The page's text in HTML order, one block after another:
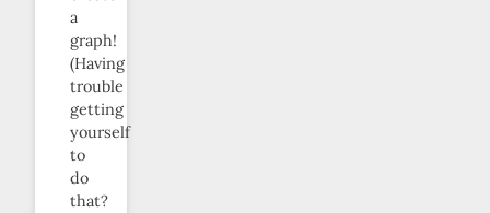
a
graph!
(Having
trouble
getting
yourself
to
do
that?